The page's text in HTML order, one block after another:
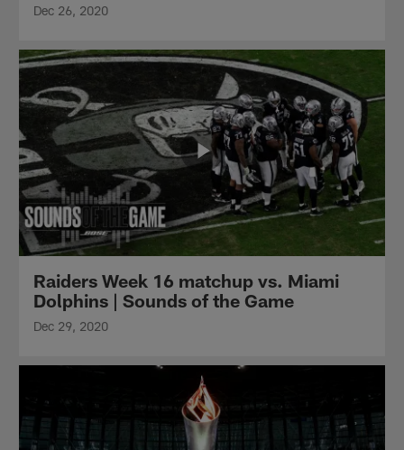
Dec 26, 2020
Raiders Week 16 matchup vs. Miami
Dolphins | Sounds of the Game
Dec 29, 2020